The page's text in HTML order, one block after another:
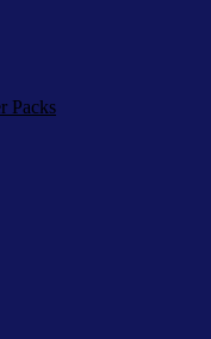
Packs